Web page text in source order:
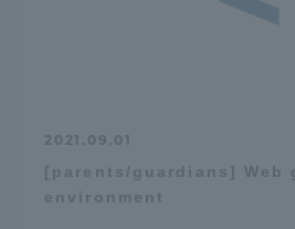
2021.09.01
[parents/guardians] Web
environment